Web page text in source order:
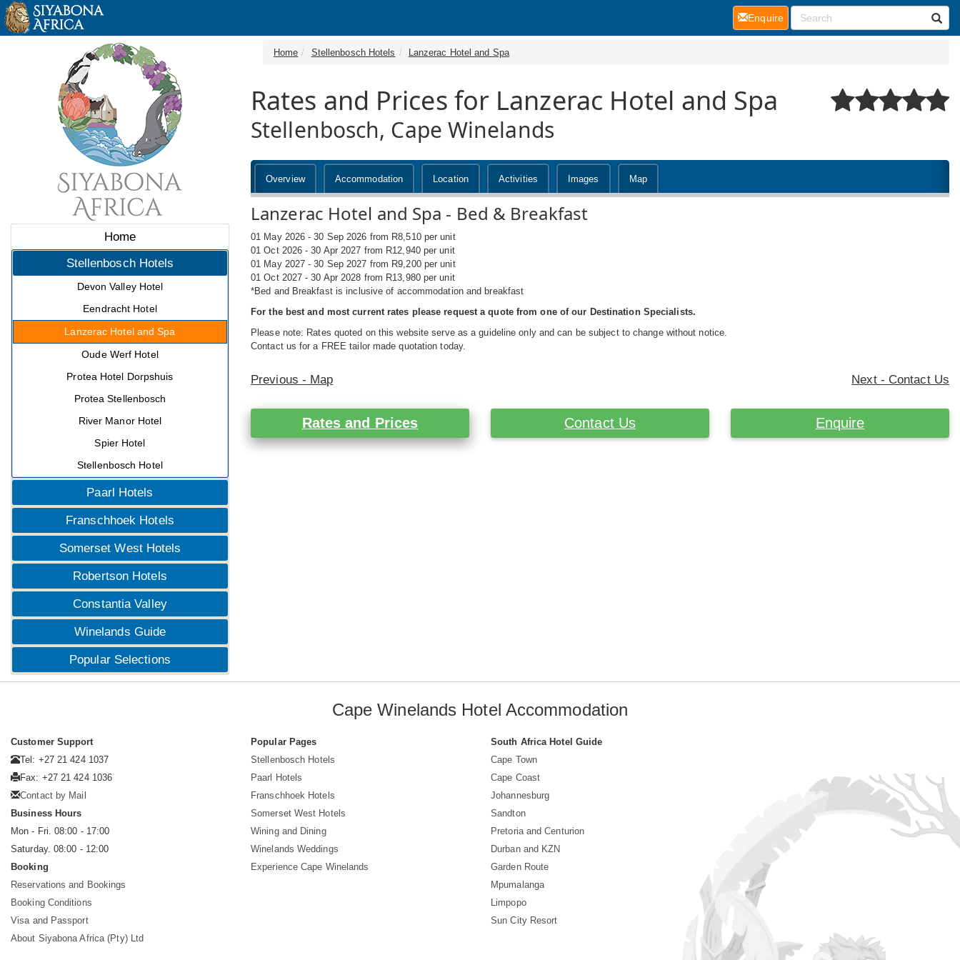
Home
Stellenbosch Hotels
Devon Valley Hotel
Eendracht Hotel
Lanzerac Hotel and Spa
Oude Werf Hotel
Protea Hotel Dorpshuis
Protea Stellenbosch
River Manor Hotel
Spier Hotel
Stellenbosch Hotel
Paarl Hotels
Franschhoek Hotels
Somerset West Hotels
Robertson Hotels
Constantia Valley
Winelands Guide
Popular Selections
Home Stellenbosch Hotels Lanzerac Hotel and Spa
Rates and Prices for Lanzerac Hotel and Spa
Stellenbosch, Cape Winelands
Overview Accommodation Location Activities Images Map
Lanzerac Hotel and Spa - Bed & Breakfast
01 May 2026 - 30 Sep 2026 from R8,510 per unit
01 Oct 2026 - 30 Apr 2027 from R12,940 per unit
01 May 2027 - 30 Sep 2027 from R9,200 per unit
01 Oct 2027 - 30 Apr 2028 from R13,980 per unit
*Bed and Breakfast is inclusive of accommodation and breakfast
For the best and most current rates please request a quote from one of our Destination Specialists.
Please note: Rates quoted on this website serve as a guideline only and can be subject to change without notice.
Contact us for a FREE tailor made quotation today.
Previous - Map Next - Contact Us
Rates and Prices Contact Us Enquire
Enquire(current)
Cape Winelands Hotel Accommodation
Customer Support
Tel: +27 21 424 1037
Fax: +27 21 424 1036
Contact by Mail
Business Hours
Mon - Fri. 08:00 - 17:00
Saturday. 08:00 - 12:00
Booking
Reservations and Bookings
Booking Conditions
Visa and Passport
About Siyabona Africa (Pty) Ltd
Popular Pages
Stellenbosch Hotels
Paarl Hotels
Franschhoek Hotels
Somerset West Hotels
Wining and Dining
Winelands Weddings
Experience Cape Winelands
South Africa Hotel Guide
Cape Town
Cape Coast
Johannesburg
Sandton
Pretoria and Centurion
Durban and KZN
Garden Route
Mpumalanga
Limpopo
Sun City Resort